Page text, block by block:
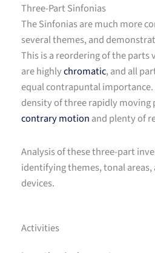
Three-Part Sinfonias
The Sinfonias are much more
several themes, and
This is a reordering of the
are highlychromatic, and all
equal contrapuntal
density of three rapidly moving
contrary motion and plenty of
Analysis of these three-part
identifying themes, tonal
devices.
Activities